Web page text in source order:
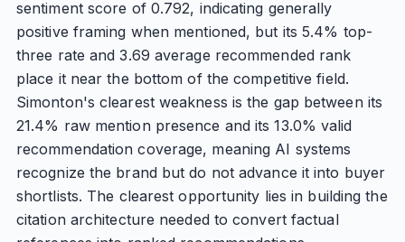
sentiment score of 0.792, indicating generally
positive framing when mentioned, but its 5.4% top-
three rate and 3.69 average recommended rank
place it near the bottom of the competitive field.
Simonton's clearest weakness is the gap between its
21.4% raw mention presence and its 13.0% valid
recommendation coverage, meaning AI systems
recognize the brand but do not advance it into buyer
shortlists. The clearest opportunity lies in building the
citation architecture needed to convert factual